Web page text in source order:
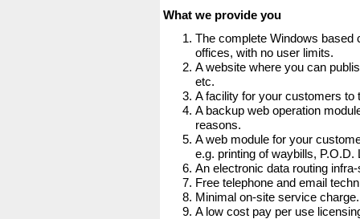
What we provide you
The complete Windows based
offices, with no user limits.
A website where you can
etc.
A facility for your customers to
A backup web operation
reasons.
A web module for your
e.g. printing of waybills,
An electronic data routing
Free telephone and email
Minimal on-site service charge.
A low cost pay per use